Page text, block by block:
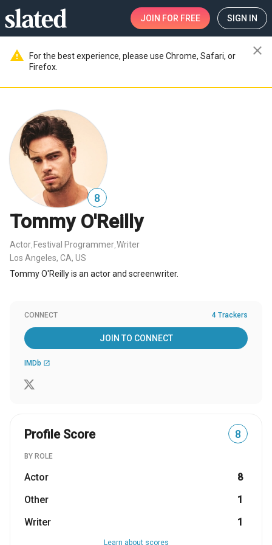
JOIN FOR FREE SIGN IN
warning
For the best experience, please use Chrome, Safari, or
Firefox.
close
8
Tommy O'Reilly
Actor Festival Programmer Writer
Los Angeles, CA, US
Tommy O'Reilly is an actor and screenwriter.
CONNECT 4 Trackers
JOIN TO CONNECT
IMDb open_in_new
Profile Score 8
BY ROLE
Actor
8
Other
1
Writer
1
Learn about scores